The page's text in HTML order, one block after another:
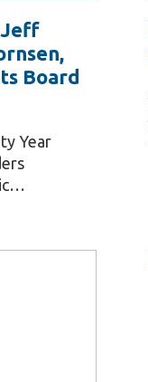
Jeff
Board
Year